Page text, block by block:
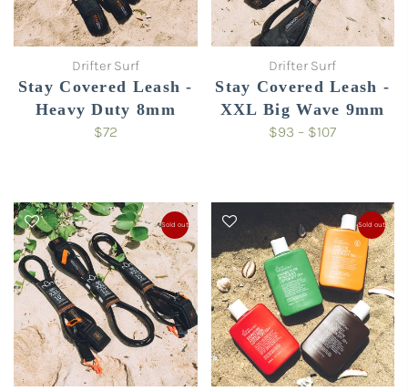
Drifter Surf
Stay Covered Leash -
Heavy Duty 8mm
$72
Drifter Surf
Stay Covered Leash -
XXL Big Wave 9mm
$93 – $107
Sold out Sold out